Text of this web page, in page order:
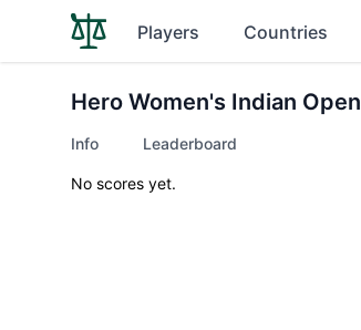
Players Countries
Hero Women's Indian Open
Info Leaderboard
No scores yet.